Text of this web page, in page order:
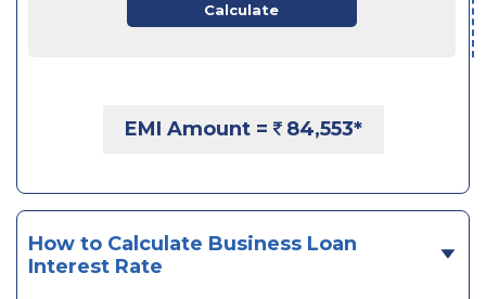
Calculate
EMI Amount = 84,553*
How to Calculate Business Loan
Interest Rate